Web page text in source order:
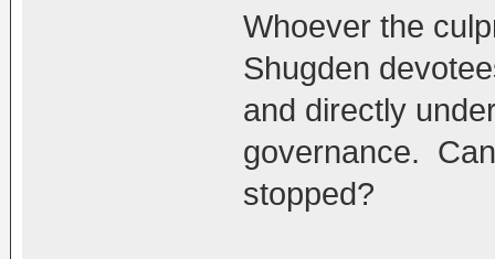
Whoever the
Shugden
and directly
governance.
stopped?